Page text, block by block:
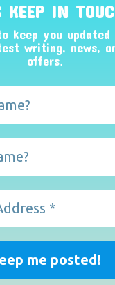
KEEP IN
keep you
writing, news,
offers.